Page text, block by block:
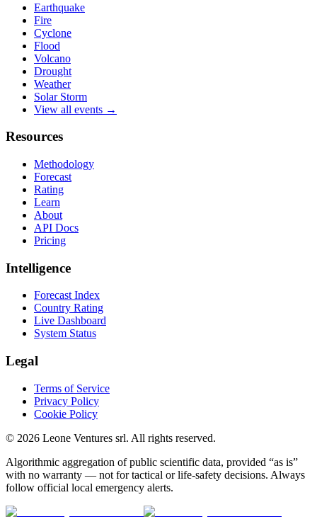
Earthquake
Fire
Cyclone
Flood
Volcano
Drought
Weather
Solar Storm
View all events →
Resources
Methodology
Forecast
Rating
Learn
About
API Docs
Pricing
Intelligence
Forecast Index
Country Rating
Live Dashboard
System Status
Legal
Terms of Service
Privacy Policy
Cookie Policy
© 2026 Leone Ventures srl. All rights reserved.
Algorithmic aggregation of public scientific data, provided “as is”
with no warranty — not for tactical or life-safety decisions. Always
follow official local emergency alerts.